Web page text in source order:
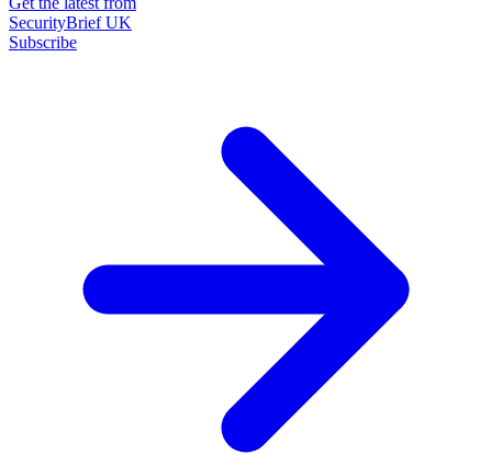
SecurityBrief UK
Subscribe